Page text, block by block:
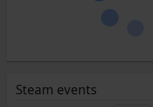
Steam events